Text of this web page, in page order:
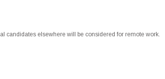
candidates elsewhere will be considered for remote work.